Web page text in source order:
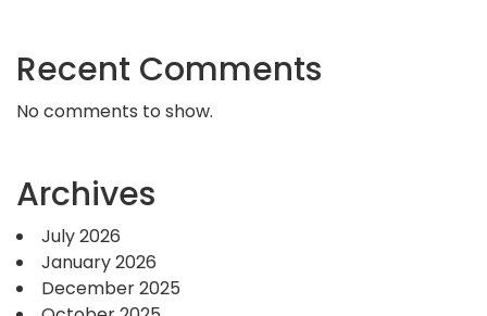
Recent Comments
No comments to show.
Archives
July 2026
January 2026
December 2025